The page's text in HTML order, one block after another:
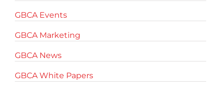
GBCA Events
GBCA Marketing
GBCA News
GBCA White Papers